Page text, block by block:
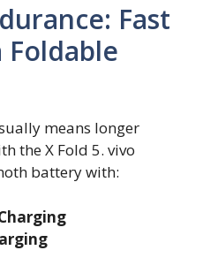
Fast
Foldable
means longer
the X Fold 5. vivo
battery with: